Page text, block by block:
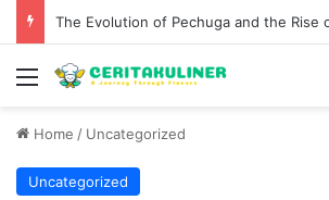
Menu
Home / Uncategorized
Uncategorized